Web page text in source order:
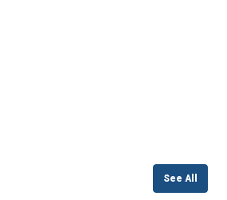
See All